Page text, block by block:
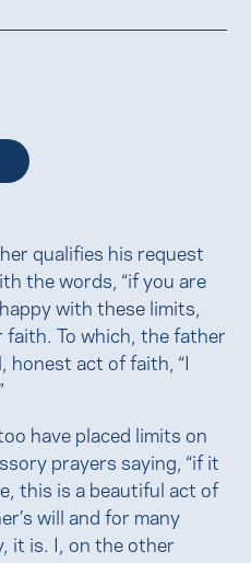
qualifies his request
the words, “if you are
with these limits,
To which, the father
honest act of faith, “I
have placed limits on
prayers saying, “if it
this is a beautiful act of
will and for many
it is. I, on the other